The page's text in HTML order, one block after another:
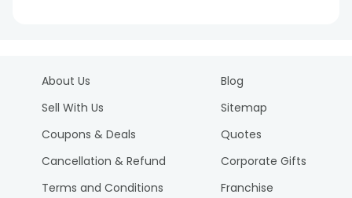
About Us
Sell With Us
Coupons & Deals
Cancellation & Refund
Terms and Conditions
Blog
Sitemap
Quotes
Corporate Gifts
Franchise